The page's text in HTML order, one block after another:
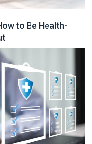
to Be Health-